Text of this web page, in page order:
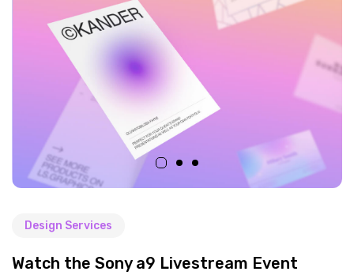
Design Services
Watch the Sony a9 Livestream Event